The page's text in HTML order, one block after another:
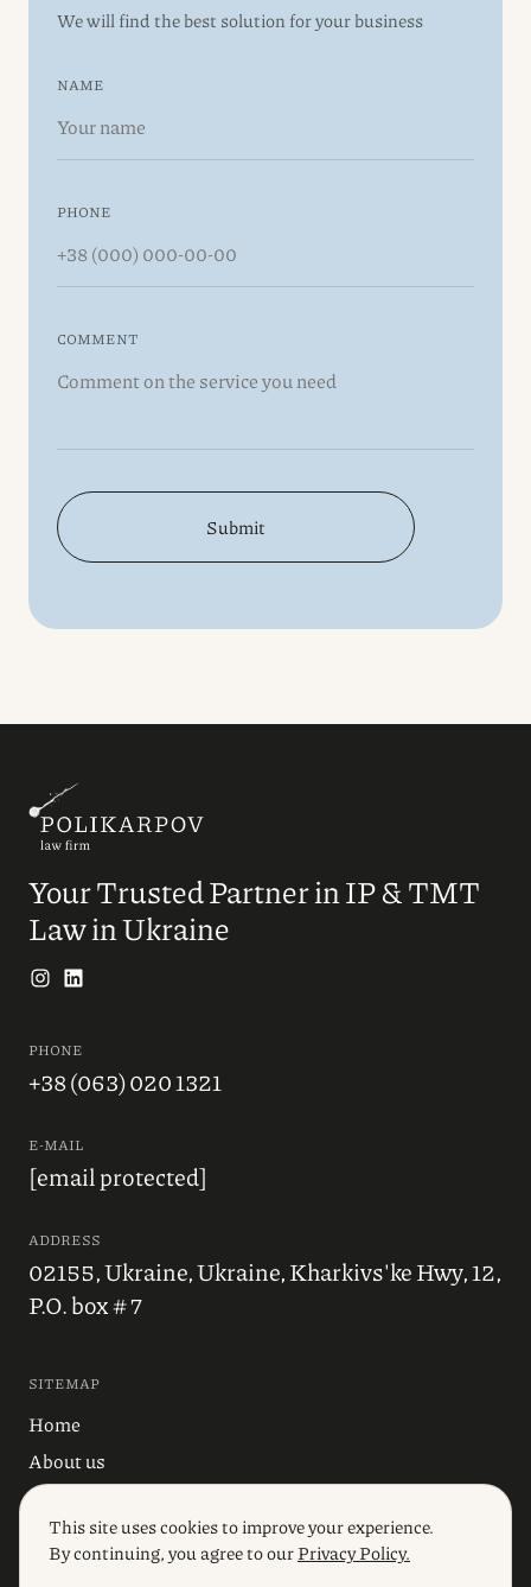
We will find the best solution for your business
NAME
PHONE
COMMENT
Submit
Your Trusted Partner in IP & TMT
Law in Ukraine
PHONE
+38 (063) 020 1321
E-MAIL
[email protected]
ADDRESS
02155, Ukraine, Ukraine, Kharkivs'ke Hwy, 12,
P.O. box # 7
SITEMAP
Home
About us
Blog
Industries
Services
This site uses cookies to improve your experience.
By continuing, you agree to ourPrivacy Policy.